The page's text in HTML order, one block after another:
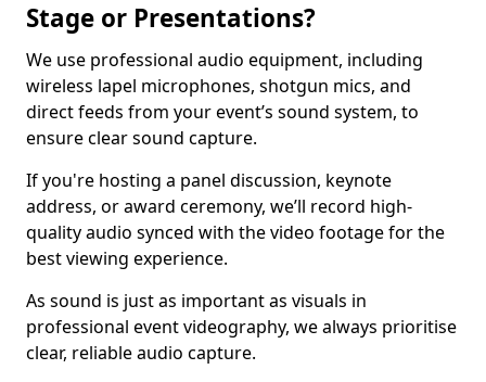
Stage or Presentations?
We use professional audio equipment, including
wireless lapel microphones, shotgun mics, and
direct feeds from your event’s sound system, to
ensure clear sound capture.
If you're hosting a panel discussion, keynote
address, or award ceremony, we’ll record high-
quality audio synced with the video footage for the
best viewing experience.
As sound is just as important as visuals in
professional event videography, we always prioritise
clear, reliable audio capture.